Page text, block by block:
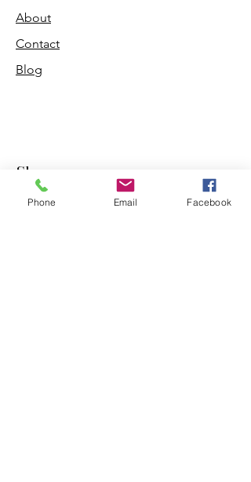
About
Contact
Blog
Shop
Dogs
Phone Email Facebook